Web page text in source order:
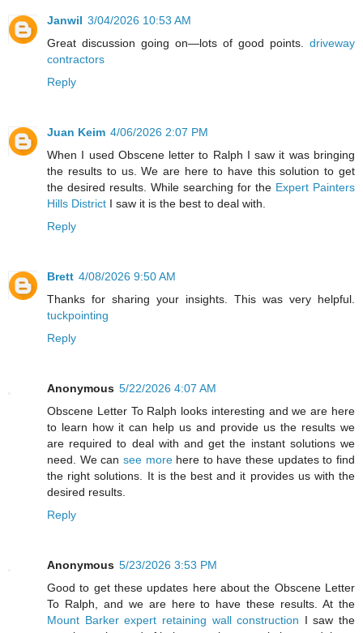
Janwil 3/04/2026 10:53 AM
Great discussion going on—lots of good points. driveway
contractors
Reply
Juan Keim 4/06/2026 2:07 PM
When I used Obscene letter to Ralph I saw it was bringing
the results to us. We are here to have this solution to get
the desired results. While searching for the Expert Painters
Hills District I saw it is the best to deal with.
Reply
Brett 4/08/2026 9:50 AM
Thanks for sharing your insights. This was very helpful.
tuckpointing
Reply
Anonymous 5/22/2026 4:07 AM
Obscene Letter To Ralph looks interesting and we are here
to learn how it can help us and provide us the results we
are required to deal with and get the instant solutions we
need. We can see morehere to have these updates to find
the right solutions. It is the best and it provides us with the
desired results.
Reply
Anonymous 5/23/2026 3:53 PM
Good to get these updates here about the Obscene Letter
To Ralph, and we are here to have these results. At the
Mount Barker expert retaining wall construction I saw the